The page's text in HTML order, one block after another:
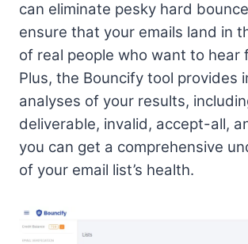
can eliminate pesky hard
ensure that your emails land in
of real people who want to hear
Plus, the Bouncify tool provides
analyses of your results,
deliverable, invalid, accept-all,
you can get a comprehensive
of your email list’s health.